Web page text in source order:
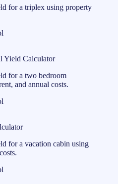
for a triplex using property
Yield Calculator
for a two bedroom
and annual costs.
for a vacation cabin using